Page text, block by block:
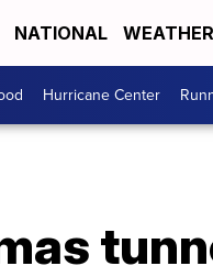
NATIONAL WEATHER
Hurricane Center